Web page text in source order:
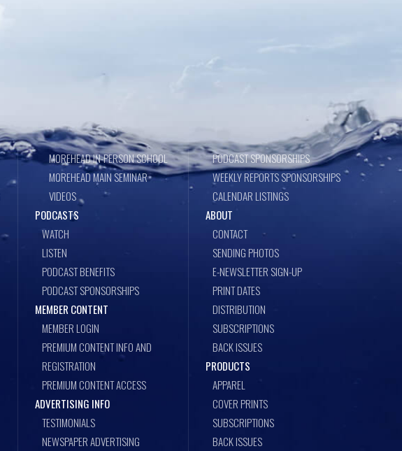
MOREHEAD IN-PERSON SCHOOL
MOREHEAD MAIN SEMINAR
VIDEOS
PODCASTS
WATCH
LISTEN
PODCAST BENEFITS
PODCAST SPONSORSHIPS
MEMBER CONTENT
MEMBER LOGIN
PREMIUM CONTENT INFO AND
REGISTRATION
PREMIUM CONTENT ACCESS
ADVERTISING INFO
TESTIMONIALS
NEWSPAPER ADVERTISING
PODCAST SPONSORSHIPS
WEEKLY REPORTS SPONSORSHIPS
CALENDAR LISTINGS
ABOUT
CONTACT
SENDING PHOTOS
E-NEWSLETTER SIGN-UP
PRINT DATES
DISTRIBUTION
SUBSCRIPTIONS
BACK ISSUES
PRODUCTS
APPAREL
COVER PRINTS
SUBSCRIPTIONS
BACK ISSUES